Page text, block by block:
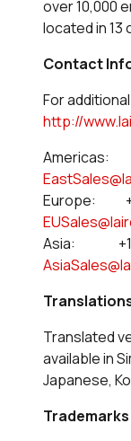
over 10,000
located in 13
Contact
For
http://
Americas:
Europe:
Asia:
Translated
available in
Japanese,
Trademarks